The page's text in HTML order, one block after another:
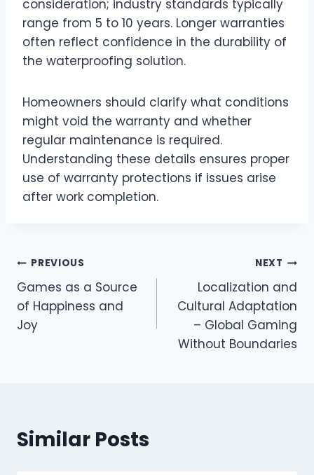
consideration; industry standards typically
range from 5 to 10 years. Longer warranties
often reflect confidence in the durability of
the waterproofing solution.
Homeowners should clarify what conditions
might void the warranty and whether
regular maintenance is required.
Understanding these details ensures proper
use of warranty protections if issues arise
after work completion.
Post
navigation
PREVIOUS
Games as a Source
of Happiness and
Joy
NEXT
Localization and
Cultural Adaptation
– Global Gaming
Without Boundaries
Similar Posts